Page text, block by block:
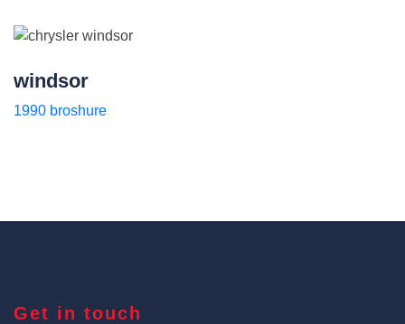
windsor
1990 broshure
Get in touch